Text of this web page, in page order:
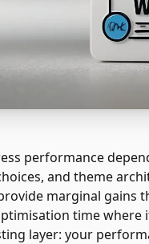
performance
and theme
marginal gains
time where
layer: your